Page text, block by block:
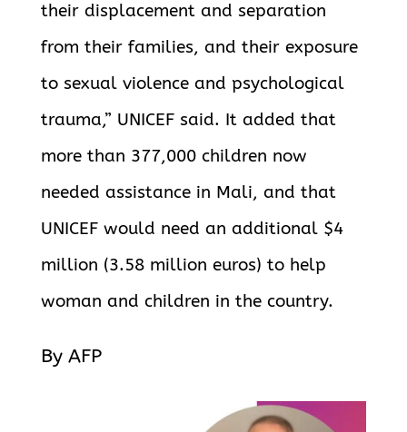
their displacement and separation
from their families, and their exposure
to sexual violence and psychological
trauma,” UNICEF said. It added that
more than 377,000 children now
needed assistance in Mali, and that
UNICEF would need an additional $4
million (3.58 million euros) to help
woman and children in the country.
By AFP